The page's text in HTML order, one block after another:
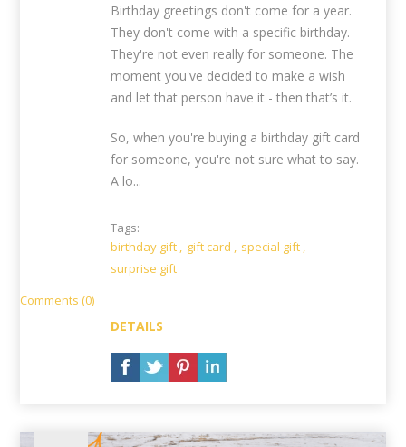
Birthday greetings don't come for a year.
They don't come with a specific birthday.
They're not even really for someone. The
moment you've decided to make a wish
and let that person have it - then that’s it.
So, when you're buying a birthday gift card
for someone, you're not sure what to say.
A lo...
Tags:
birthday gift , gift card , special gift ,
surprise gift
Comments (0)
DETAILS